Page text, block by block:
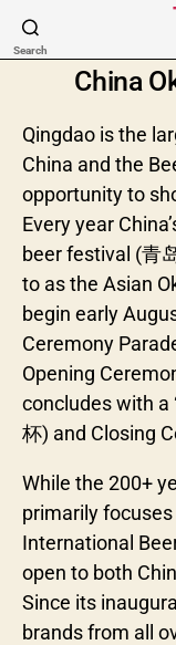
Search
China
Qingdao is the
China and the
opportunity to
Every year
beer festival (青
to as the Asian
begin early
Ceremony
Opening
concludes with a
杯) and Closing
While the 200+
primarily
International
open to both
Since its
brands from all